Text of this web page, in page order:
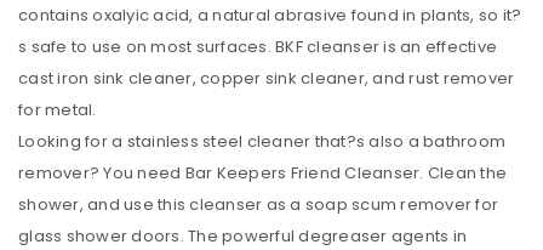
contains oxalyic acid, a natural abrasive found in plants, so it?
s safe to use on most surfaces. BKF cleanser is an effective
cast iron sink cleaner, copper sink cleaner, and rust remover
for metal.
Looking for a stainless steel cleaner that?s also a bathroom
remover? You need Bar Keepers Friend Cleanser. Clean the
shower, and use this cleanser as a soap scum remover for
glass shower doors. The powerful degreaser agents in